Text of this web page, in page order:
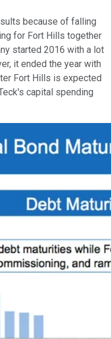
because of falling
for Fort Hills together
started 2016 with a lot
it ended the year with
Fort Hills is expected
capital spending